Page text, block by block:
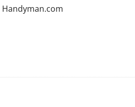
Handyman.com